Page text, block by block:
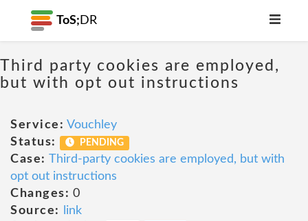
ToS; DR
Third party cookies are employed,
but with opt out instructions
Service: Vouchley
Status:
PENDING
Case: Third-party cookies are employed, but with
opt out instructions
Changes: 0
Source:
link